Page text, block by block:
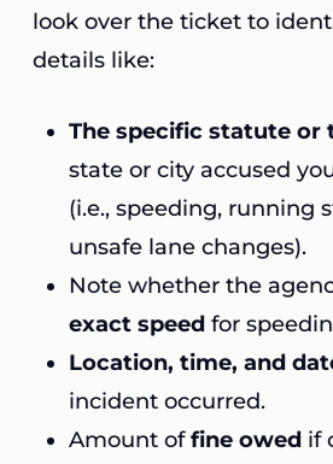
look over the ticket to
details like:
The specific statute or
state or city accused
(i.e., speeding, running
unsafe lane changes).
Note whether the
exact speedfor
Location, time, and
incident occurred.
Amount offine owedif